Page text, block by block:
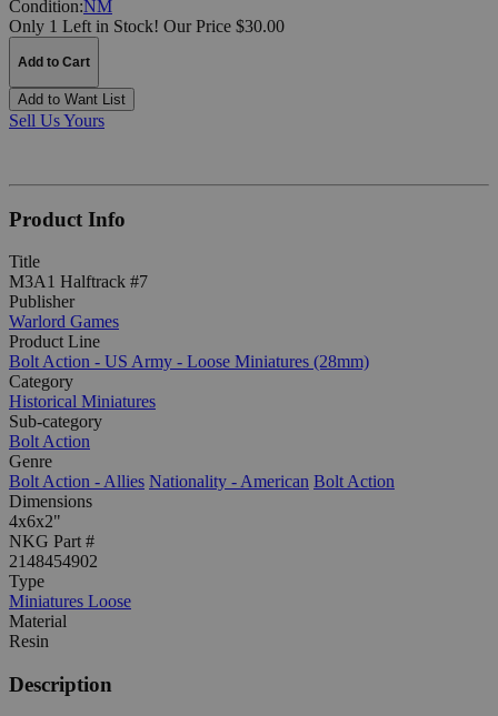
Condition:NM
Only 1 Left in Stock! Our Price $30.00
Add to Cart
Add to Want List
Sell Us Yours
Product Info
Title
M3A1 Halftrack #7
Publisher
Warlord Games
Product Line
Bolt Action - US Army - Loose Miniatures (28mm)
Category
Historical Miniatures
Sub-category
Bolt Action
Genre
Bolt Action - Allies Nationality - American Bolt Action
Dimensions
4x6x2"
NKG Part #
2148454902
Type
Miniatures Loose
Material
Resin
Description